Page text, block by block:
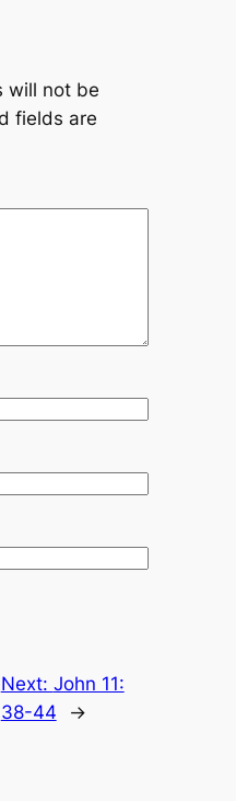
will not be
fields are
Next: John 11:
38-44
→